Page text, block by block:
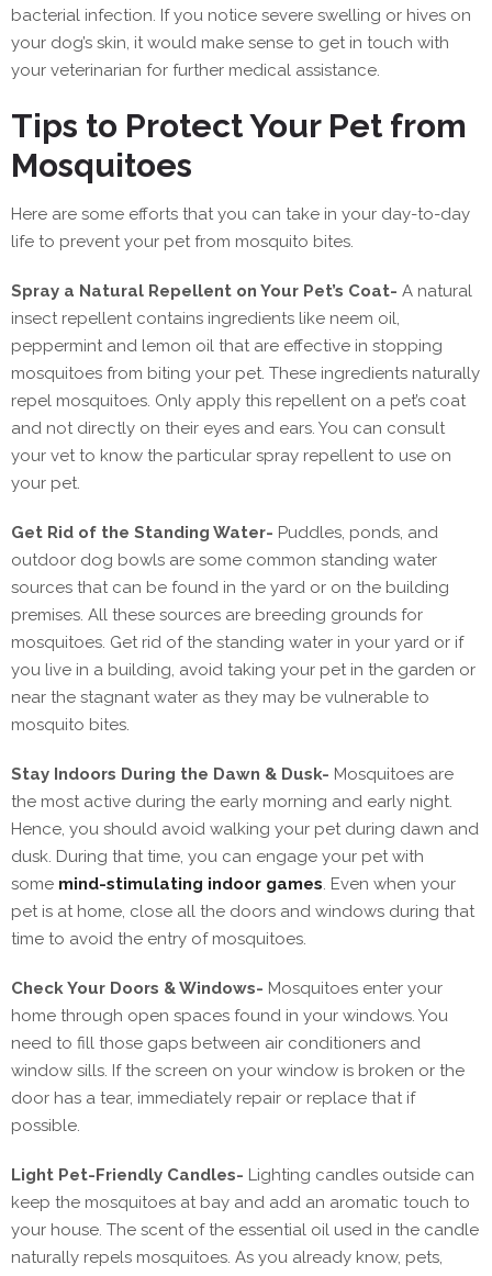
bacterial infection. If you notice severe swelling or hives on
your dog’s skin, it would make sense to get in touch with
your veterinarian for further medical assistance.
Tips to Protect Your Pet from
Mosquitoes
Here are some efforts that you can take in your day-to-day
life to prevent your pet from mosquito bites.
Spray a Natural Repellent on Your Pet’s Coat- A natural
insect repellent contains ingredients like neem oil,
peppermint and lemon oil that are effective in stopping
mosquitoes from biting your pet. These ingredients naturally
repel mosquitoes. Only apply this repellent on a pet’s coat
and not directly on their eyes and ears. You can consult
your vet to know the particular spray repellent to use on
your pet.
Get Rid of the Standing Water- Puddles, ponds, and
outdoor dog bowls are some common standing water
sources that can be found in the yard or on the building
premises. All these sources are breeding grounds for
mosquitoes. Get rid of the standing water in your yard or if
you live in a building, avoid taking your pet in the garden or
near the stagnant water as they may be vulnerable to
mosquito bites.
Stay Indoors During the Dawn & Dusk- Mosquitoes are
the most active during the early morning and early night.
Hence, you should avoid walking your pet during dawn and
dusk. During that time, you can engage your pet with
some mind-stimulating indoor games. Even when your
pet is at home, close all the doors and windows during that
time to avoid the entry of mosquitoes.
Check Your Doors & Windows- Mosquitoes enter your
home through open spaces found in your windows. You
need to fill those gaps between air conditioners and
window sills. If the screen on your window is broken or the
door has a tear, immediately repair or replace that if
possible.
Light Pet-Friendly Candles- Lighting candles outside can
keep the mosquitoes at bay and add an aromatic touch to
your house. The scent of the essential oil used in the candle
naturally repels mosquitoes. As you already know, pets,